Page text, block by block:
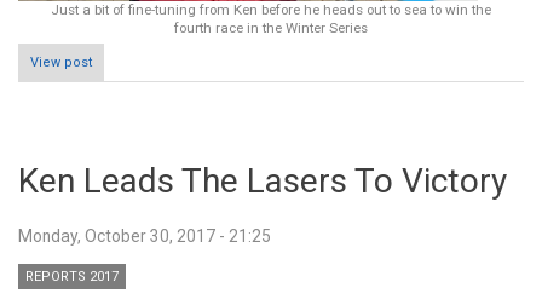
Just a bit of fine-tuning from Ken before he heads out to sea to win the
fourth race in the Winter Series
View post
Ken Leads The Lasers To Victory
Monday, October 30, 2017 - 21:25
REPORTS 2017